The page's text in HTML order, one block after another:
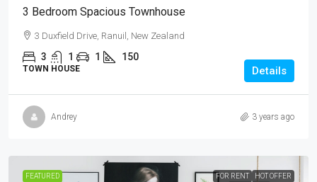
3 Bedroom Spacious Townhouse
3 Duxfield Drive, Ranuil, New Zealand
3 1 1 150
TOWN HOUSE Details
Andrey 3 years ago
FEATURED FOR RENT HOT OFFER